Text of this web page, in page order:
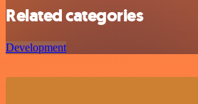
Related categories
Development